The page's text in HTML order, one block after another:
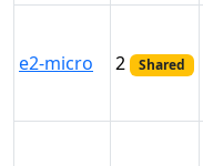
e2-micro 2 Shared